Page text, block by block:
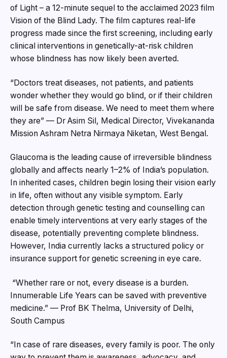
of Light – a 12-minute sequel to the acclaimed 2023 film
Vision of the Blind Lady. The film captures real-life
progress made since the first screening, including early
clinical interventions in genetically-at-risk children
whose blindness has now likely been averted.
“Doctors treat diseases, not patients, and patients
wonder whether they would go blind, or if their children
will be safe from disease. We need to meet them where
they are” — Dr Asim Sil, Medical Director, Vivekananda
Mission Ashram Netra Nirmaya Niketan, West Bengal.
Glaucoma is the leading cause of irreversible blindness
globally and affects nearly 1–2% of India’s population.
In inherited cases, children begin losing their vision early
in life, often without any visible symptom. Early
detection through genetic testing and counselling can
enable timely interventions at very early stages of the
disease, potentially preventing complete blindness.
However, India currently lacks a structured policy or
insurance support for genetic screening in eye care.
“Whether rare or not, every disease is a burden.
Innumerable Life Years can be saved with preventive
medicine.” — Prof BK Thelma, University of Delhi,
South Campus
“In case of rare diseases, every family is poor. The only